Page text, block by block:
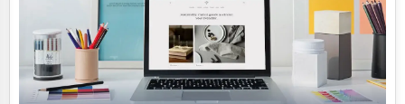
Dance & Music Schools
Martial Arts Training
Language Schools